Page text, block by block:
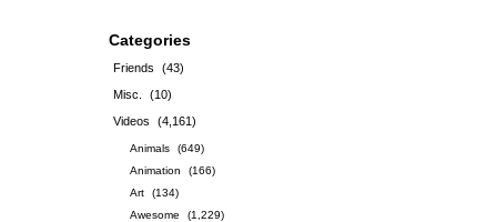
Categories
Friends
(43)
Misc.
(10)
Videos
(4,161)
Animals
(649)
Animation
(166)
Art
(134)
Awesome
(1,229)